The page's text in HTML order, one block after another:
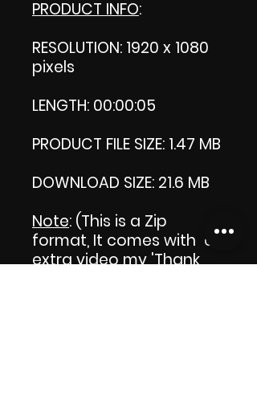
PRODUCT INFO:
RESOLUTION: 1920 x 1080
pixels
LENGTH: 00:00:05
PRODUCT FILE SIZE: 1.47 MB
DOWNLOAD SIZE: 21.6 MB
Note: (This is a Zip
format, It comes with an
extra video my 'Thank